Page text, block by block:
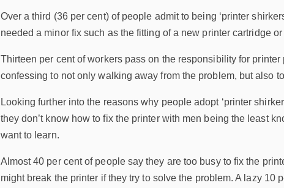
Over a third (36 per cent) of people admit to being ‘printer
needed a minor fix such as the fitting of a new printer cartridge
Thirteen per cent of workers pass on the responsibility for
confessing to not only walking away from the problem, but also
Looking further into the reasons why people adopt ‘printer
they don’t know how to fix the printer with men being the least
want to learn.
Almost 40 per cent of people say they are too busy to fix the
might break the printer if they try to solve the problem. A lazy 10